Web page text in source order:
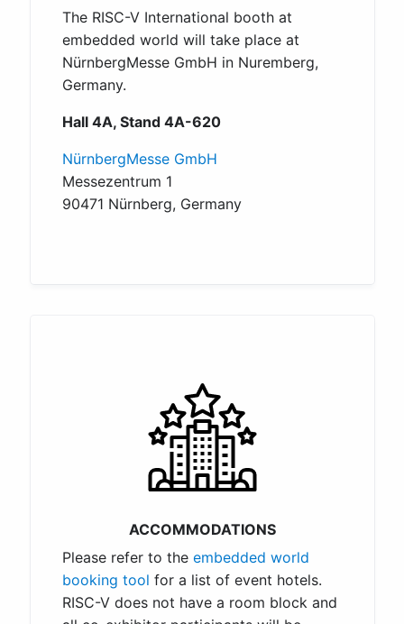
The RISC-V International booth at
embedded world will take place at
NürnbergMesse GmbH in Nuremberg,
Germany.
Hall 4A, Stand 4A-620
NürnbergMesse GmbH
Messezentrum 1
90471 Nürnberg, Germany
ACCOMMODATIONS
Please refer to the embedded world
booking tool for a list of event hotels.
RISC-V does not have a room block and